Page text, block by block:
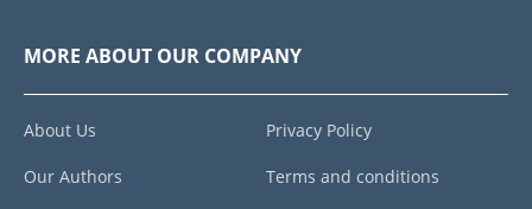
MORE ABOUT OUR COMPANY
About Us
Our Authors
Privacy Policy
Terms and conditions